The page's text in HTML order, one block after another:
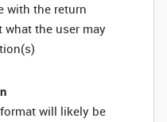
with the return
the user may
will likely be